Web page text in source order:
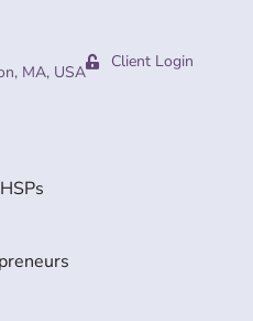
MA, USA
Client Login